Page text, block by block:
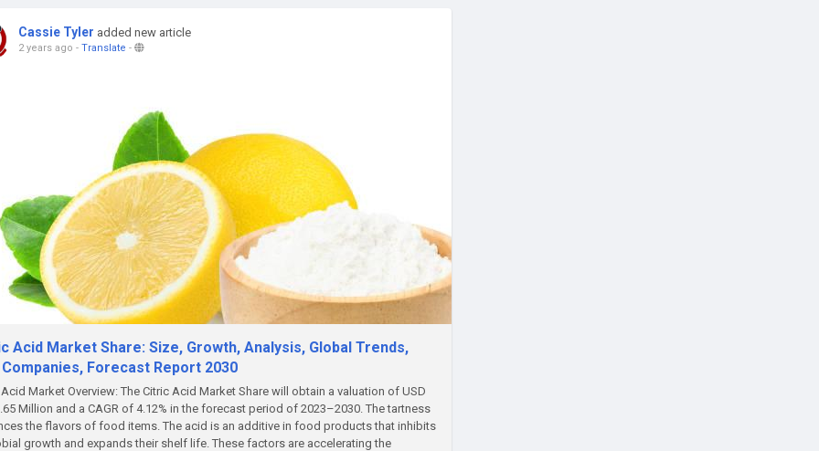
Cassie Tyler added new article
2 years ago - Translate -
Acid Market Share: Size, Growth, Analysis, Global Trends,
Forecast Report 2030
Market Overview: The Citric Acid Market Share will obtain a valuation of USD
Million and a CAGR of 4.12% in the forecast period of 2023–2030. The tartness
the flavors of food items. The acid is an additive in food products that inhibits
growth and expands their shelf life. These factors are accelerating the